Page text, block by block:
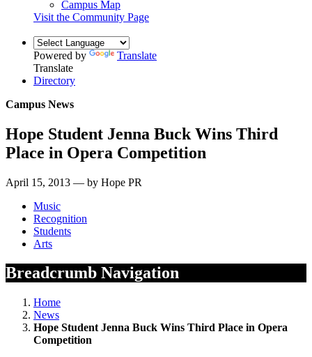
Campus Map
Visit the Community Page
Powered by
Translate
Translate
Directory
Campus News
Hope Student Jenna Buck Wins Third
Place in Opera Competition
April 15, 2013 — by Hope PR
Music
Recognition
Students
Arts
Breadcrumb Navigation
Home
News
Hope Student Jenna Buck Wins Third Place in Opera
Competition